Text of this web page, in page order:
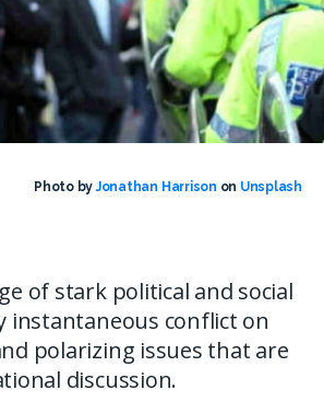
Photo byJonathan Harrison on Unsplash
of stark political and social
instantaneous conflict on
polarizing issues that are
discussion.